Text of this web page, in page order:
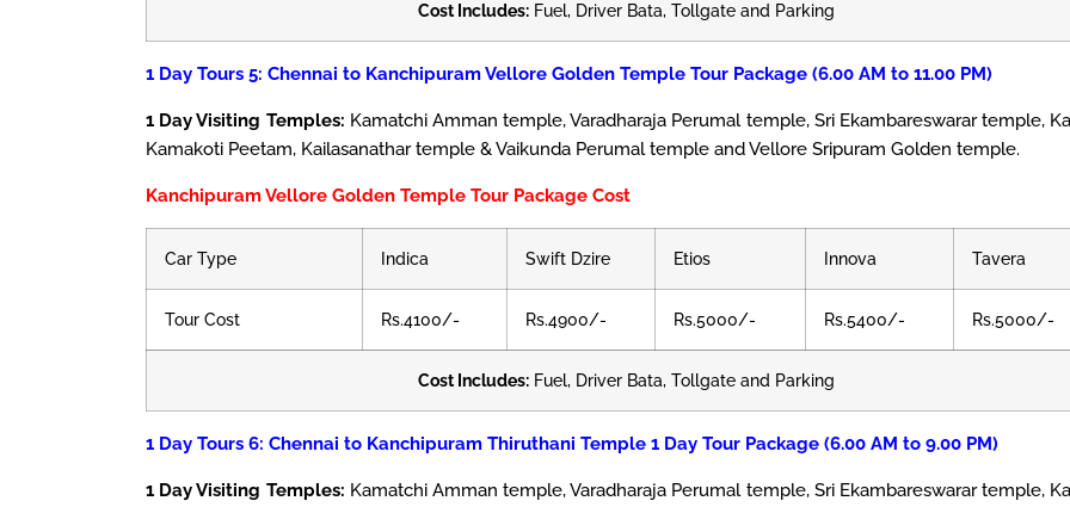
Cost Includes:Fuel, Driver Bata, Tollgate and Parking
1 Day Tours 5: Chennai to Kanchipuram Vellore Golden Temple Tour Package (6.00 AM to 11.00 PM)
1 Day Visiting Temples: Kamatchi Amman temple, Varadharaja Perumal temple, Sri Ekambareswarar temple,
Kamakoti Peetam, Kailasanathar temple & Vaikunda Perumal temple and Vellore Sripuram Golden temple.
Kanchipuram Vellore Golden Temple Tour Package Cost
Car Type Indica Swift Dzire Etios Innova Tavera
Tour Cost Rs.4100/- Rs.4900/- Rs.5000/- Rs.5400/- Rs.5000/-
Cost Includes:Fuel, Driver Bata, Tollgate and Parking
1 Day Tours 6: Chennai to Kanchipuram Thiruthani Temple 1 Day Tour Package (6.00 AM to 9.00 PM)
1 Day Visiting Temples: Kamatchi Amman temple, Varadharaja Perumal temple, Sri Ekambareswarar temple,